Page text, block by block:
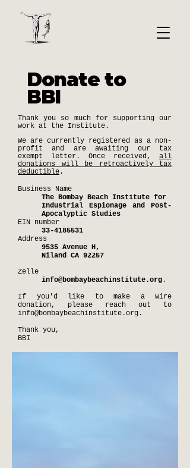
Donate to
BBI
Thank you so much for supporting our
work at the Institute.
We are currently registered as a non-
profit and are awaiting our tax
exempt letter. Once received, all
donations will be retroactively tax
deductible .
Business Name
The Bombay Beach Institute for
Industrial Espionage and Post-
Apocalyptic Studies
EIN number
33-4185531
Address
9535 Avenue H,
Niland CA 92257
Zelle
info@bombaybeachinstitute.org .
If you'd like to make a wire
donation, please reach out to
info@bombaybeachinstitute.org .
Thank you,
BBI